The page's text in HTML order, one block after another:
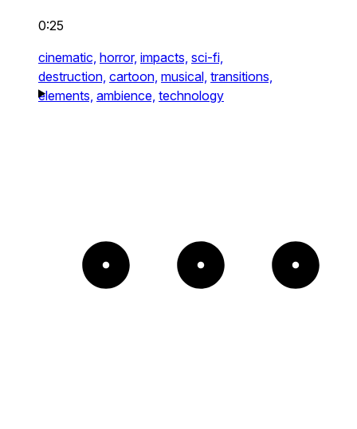
0:25
cinematic, horror, impacts, sci-fi,
destruction, cartoon, musical, transitions,
elements, ambience, technology